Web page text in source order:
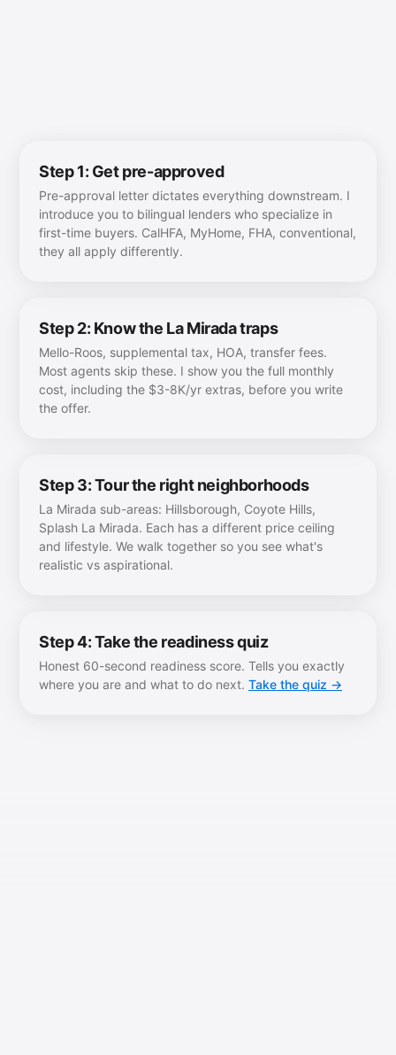
Step 1: Get pre-approved
Pre-approval letter dictates everything downstream. I
introduce you to bilingual lenders who specialize in
first-time buyers. CalHFA, MyHome, FHA, conventional,
they all apply differently.
Step 2: Know the La Mirada traps
Mello-Roos, supplemental tax, HOA, transfer fees.
Most agents skip these. I show you the full monthly
cost, including the $3-8K/yr extras, before you write
the offer.
Step 3: Tour the right neighborhoods
La Mirada sub-areas: Hillsborough, Coyote Hills,
Splash La Mirada. Each has a different price ceiling
and lifestyle. We walk together so you see what's
realistic vs aspirational.
Step 4: Take the readiness quiz
Honest 60-second readiness score. Tells you exactly
where you are and what to do next. Take the quiz →